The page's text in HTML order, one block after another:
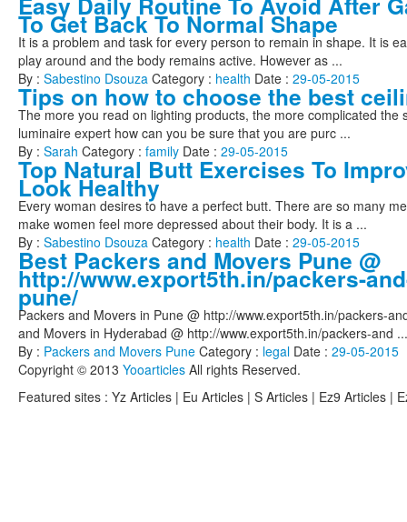
To Get Back To Normal Shape
It is a problem and task for every person to remain in shape. It is
play around and the body remains active. However as ...
By : Sabestino Dsouza Category : health Date : 29-05-2015
Tips on how to choose the best
The more you read on lighting products, the more complicated the
luminaire expert how can you be sure that you are purc ...
By : Sarah Category : family Date : 29-05-2015
Top Natural Butt Exercises To
Look Healthy
Every woman desires to have a perfect butt. There are so many
make women feel more depressed about their body. It is a ...
By : Sabestino Dsouza Category : health Date : 29-05-2015
Best Packers and Movers Pune @
http://www.export5th.in/packers-
pune/
Packers and Movers in Pune @ http://www.export5th.in/packers-
and Movers in Hyderabad @ http://www.export5th.in/packers-and ...
By : Packers and Movers Pune Category : legal Date : 29-05-2015
Copyright © 2013 Yooarticles All rights Reserved.
Featured sites : Yz Articles | Eu Articles | S Articles | Ez9 Articles |